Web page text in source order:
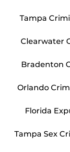
Tampa
Clearwater
Bradenton
Orlando
Florida
Tampa Sex